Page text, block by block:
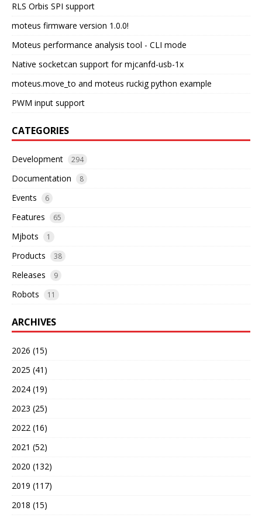
RLS Orbis SPI support
moteus firmware version 1.0.0!
Moteus performance analysis tool - CLI mode
Native socketcan support for mjcanfd-usb-1x
moteus.move_to and moteus ruckig python example
PWM input support
CATEGORIES
Development 294
Documentation 8
Events 6
Features 65
Mjbots 1
Products 38
Releases 9
Robots 11
ARCHIVES
2026 (15)
2025 (41)
2024 (19)
2023 (25)
2022 (16)
2021 (52)
2020 (132)
2019 (117)
2018 (15)